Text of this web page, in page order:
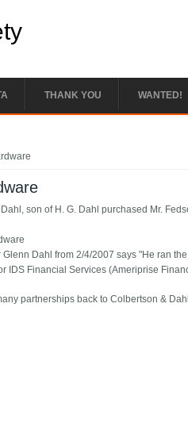
THANK YOU WANTED!
son of H. G. Dahl purchased Mr.
Glenn Dahl from 2/4/2007 says "He ran
IDS Financial Services (Ameriprise
partnerships back to Colbertson &